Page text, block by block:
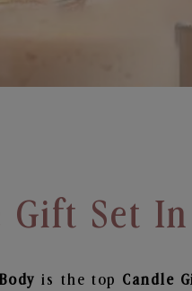
Gift Set
Bodyis the top Candle